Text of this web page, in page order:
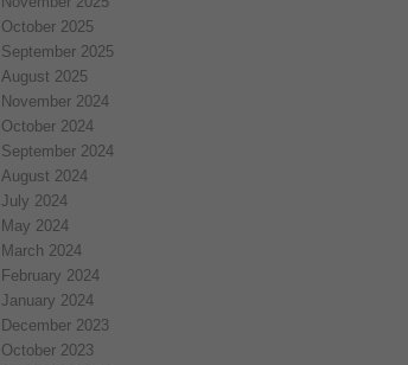
October 2025
September 2025
August 2025
November 2024
October 2024
September 2024
August 2024
July 2024
May 2024
March 2024
February 2024
January 2024
December 2023
October 2023